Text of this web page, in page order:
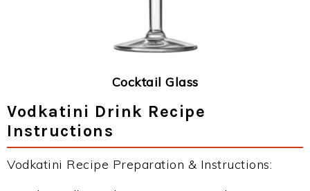
Cocktail Glass
Vodkatini Drink Recipe
Instructions
Vodkatini Recipe Preparation & Instructions: